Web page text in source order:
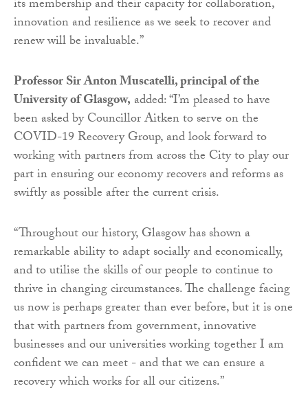
its membership and their capacity for collaboration,
innovation and resilience as we seek to recover and
renew will be invaluable.”
Professor Sir Anton Muscatelli, principal of the
University of Glasgow,added: “I’m pleased to have
been asked by Councillor Aitken to serve on the
COVID-19 Recovery Group, and look forward to
working with partners from across the City to play our
part in ensuring our economy recovers and reforms as
swiftly as possible after the current crisis.
“Throughout our history, Glasgow has shown a
remarkable ability to adapt socially and economically,
and to utilise the skills of our people to continue to
thrive in changing circumstances. The challenge facing
us now is perhaps greater than ever before, but it is one
that with partners from government, innovative
businesses and our universities working together I am
confident we can meet - and that we can ensure a
recovery which works for all our citizens.”